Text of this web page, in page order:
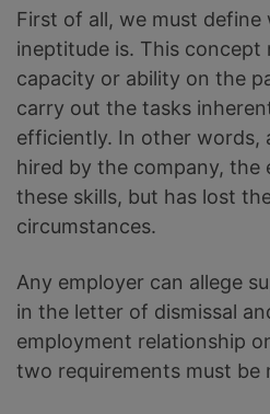
First of all, we must define
ineptitude is. This
capacity or ability on the
carry out the tasks
efficiently. In other words,
hired by the company, the
these skills, but has lost
circumstances.
Any employer can allege
in the letter of dismissal
employment relationship
two requirements must be